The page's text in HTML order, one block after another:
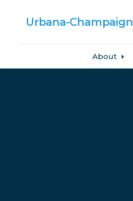
Urbana-Champaign
About